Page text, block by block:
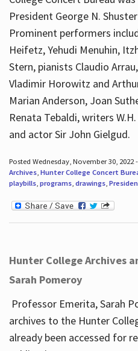
President George N.
Prominent performers
Heifetz, Yehudi Menuhin,
Stern, pianists Claudio
Vladimir Horowitz and
Marian Anderson, Joan
Renata Tebaldi, writers
and actor Sir John Gielgud.
Posted Wednesday, November 30, 2022
Archives, Hunter College Concert
playbills, programs, drawings,
Hunter College Archives
Sarah Pomeroy
Professor Emerita, Sarah
archives to the Hunter
already been accessed for